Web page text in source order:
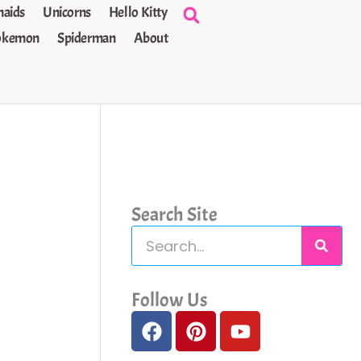
Unicorns
Hello Kitty
Spiderman About
Search Site
e
a
c
Follow Us
F
a
P
i
Y
o